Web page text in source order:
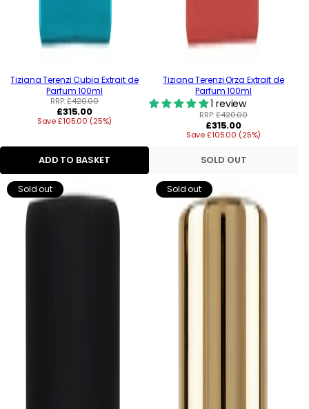
Tiziana Terenzi Cubia Extrait de
Parfum 100ml
RRP:£420.00
Regular
price
£315.00
Save £105.00 (25%)
ADD TO BASKET
Tiziana Terenzi Orza Extrait de
Parfum 100ml
1 review
RRP:£420.00
Regular
price
£315.00
Save £105.00 (25%)
SOLD OUT
Sold out Sold out